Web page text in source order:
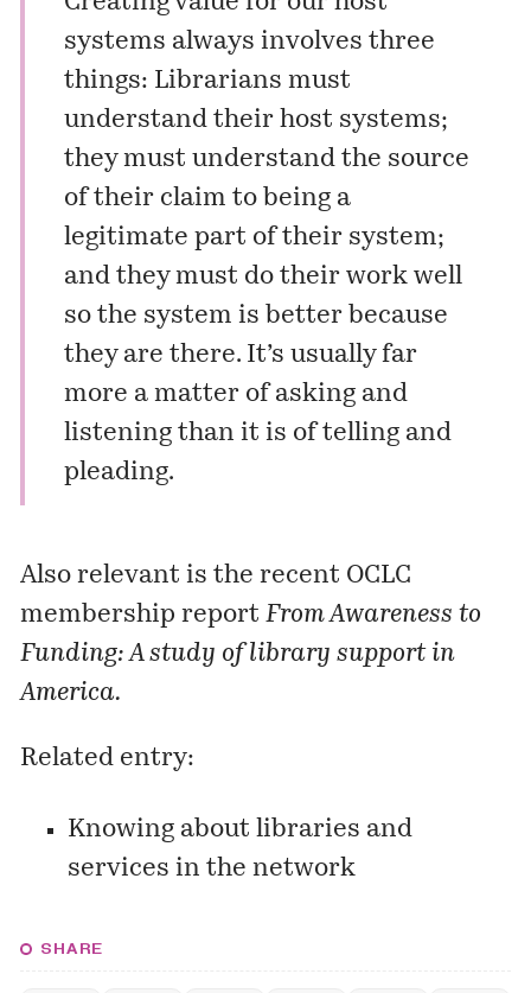
systems always involves three
things: Librarians must
understand their host systems;
they must understand the source
of their claim to being a
legitimate part of their system;
and they must do their work well
so the system is better because
they are there. It’s usually far
more a matter of asking and
listening than it is of telling and
pleading.
Also relevant is the recent OCLC
membership reportFrom Awareness to
Funding: A study of library support in
America.
Related entry:
Knowing about libraries and
services in the network
SHARE